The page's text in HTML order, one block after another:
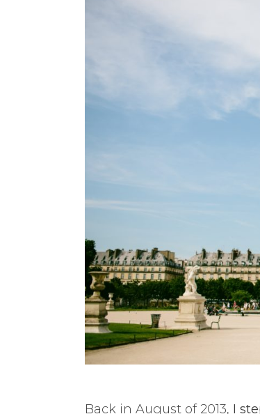
Back in August of 2013, I